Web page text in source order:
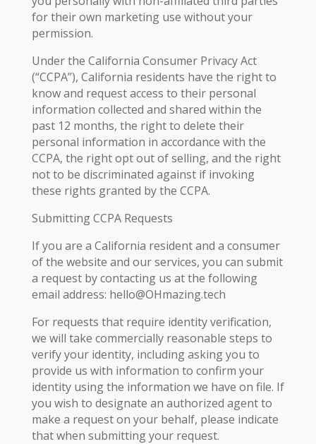
for their own marketing use without your
permission.
Under the California Consumer Privacy Act
(“CCPA”), California residents have the right to
know and request access to their personal
information collected and shared within the
past 12 months, the right to delete their
personal information in accordance with the
CCPA, the right opt out of selling, and the right
not to be discriminated against if invoking
these rights granted by the CCPA.
Submitting CCPA Requests
If you are a California resident and a consumer
of the website and our services, you can submit
a request by contacting us at the following
email address: hello@OHmazing.tech
For requests that require identity verification,
we will take commercially reasonable steps to
verify your identity, including asking you to
provide us with information to confirm your
identity using the information we have on file. If
you wish to designate an authorized agent to
make a request on your behalf, please indicate
that when submitting your request.